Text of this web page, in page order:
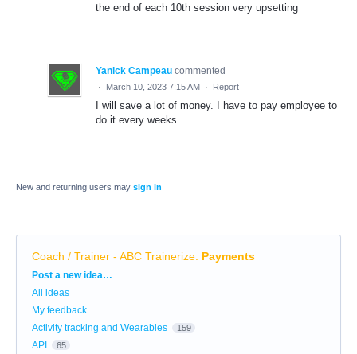
the end of each 10th session very upsetting
Yanick Campeau commented
· March 10, 2023 7:15 AM · Report
I will save a lot of money. I have to pay employee to
do it every weeks
New and returning users may sign in
Coach / Trainer - ABC Trainerize: Payments
Categories
Post a new idea…
All ideas
My feedback
Activity tracking and Wearables
159
API 65